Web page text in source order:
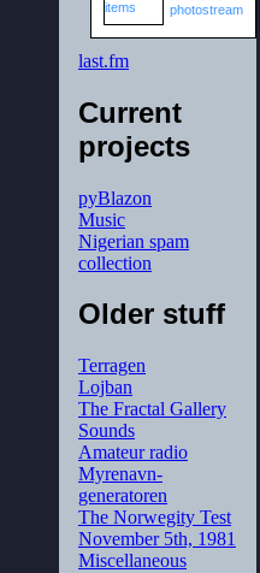
photostream
last.fm
Current
projects
pyBlazon
Music
Nigerian spam
collection
Older stuff
Terragen
Lojban
The Fractal Gallery
Sounds
Amateur radio
Myrenavn-
generatoren
The Norwegity Test
November 5th, 1981
Miscellaneous